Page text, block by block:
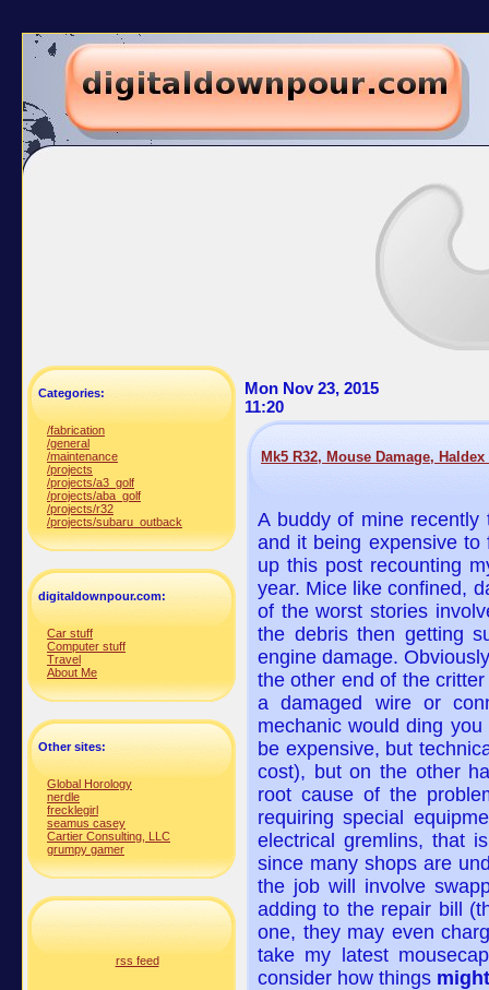
Categories:
/fabrication
/general
/maintenance
/projects
/projects/a3_golf
/projects/aba_golf
/projects/r32
/projects/subaru_outback
digitaldownpour.com:
Car stuff
Computer stuff
Travel
About Me
Other sites:
Global Horology
nerdle
frecklegirl
seamus casey
Cartier Consulting, LLC
grumpy gamer
rss feed
Mon Nov 23, 2015
11:20
Mk5 R32, Mouse Damage,
A buddy of mine recently
and it being expensive
up this post recounting
year. Mice like confined,
of the worst stories
the debris then getting
engine damage.
the other end of the
a damaged wire or
mechanic would ding
be expensive, but
cost), but on the other
root cause of the
requiring special
electrical gremlins, that
since many shops are
the job will involve
adding to the repair bill
one, they may even
take my latest
consider how things might